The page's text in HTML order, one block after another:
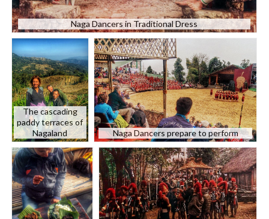
Naga Dancers in Traditional Dress
The cascading
paddy terraces of
Nagaland
Naga Dancers prepare to perform